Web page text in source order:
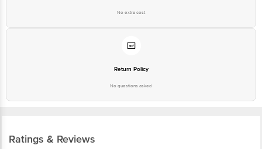
No extra cost
Return Policy
No questions asked
Ratings & Reviews